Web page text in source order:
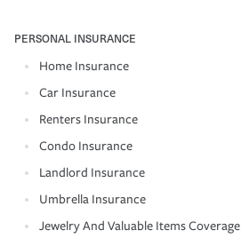
PERSONAL INSURANCE
Home Insurance
Car Insurance
Renters Insurance
Condo Insurance
Landlord Insurance
Umbrella Insurance
Jewelry And Valuable Items Coverage